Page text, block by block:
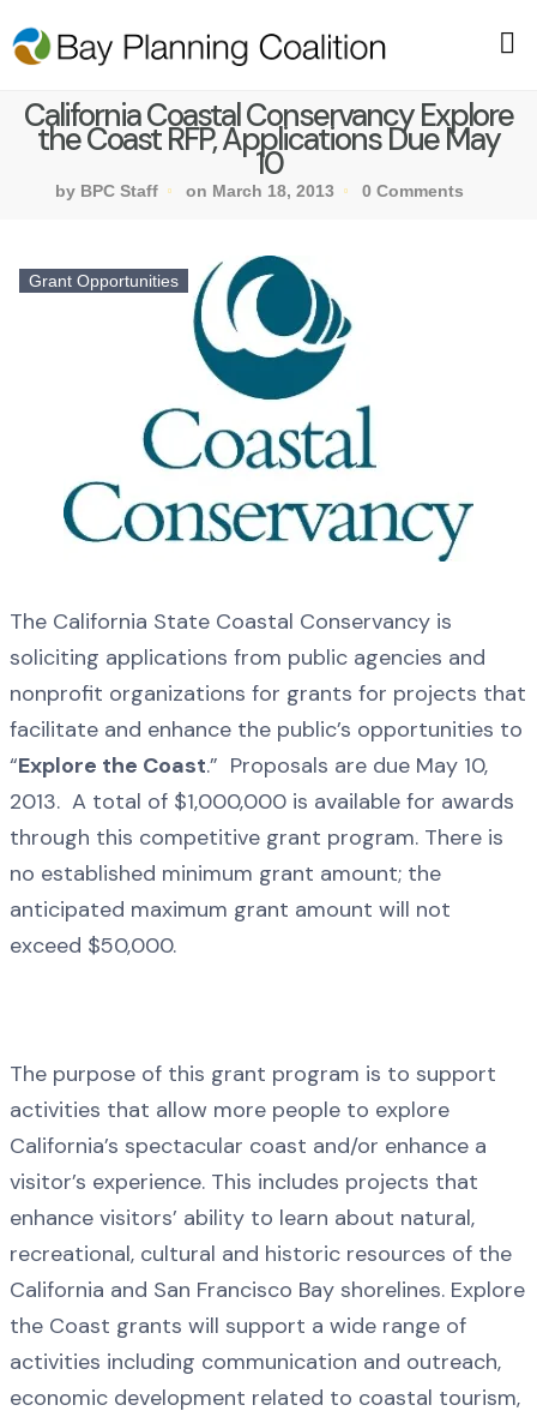
California Coastal Conservancy Explore
the Coast RFP, Applications Due May
10
by BPC Staff on March 18, 2013 0 Comments
Grant Opportunities
The California State Coastal Conservancy is
soliciting applications from public agencies and
nonprofit organizations for grants for projects that
facilitate and enhance the public’s opportunities to
“Explore the Coast.” Proposals are due May 10,
2013. A total of $1,000,000 is available for awards
through this competitive grant program. There is
no established minimum grant amount; the
anticipated maximum grant amount will not
exceed $50,000.
The purpose of this grant program is to support
activities that allow more people to explore
California’s spectacular coast and/or enhance a
visitor’s experience. This includes projects that
enhance visitors’ ability to learn about natural,
recreational, cultural and historic resources of the
California and San Francisco Bay shorelines. Explore
the Coast grants will support a wide range of
activities including communication and outreach,
economic development related to coastal tourism,